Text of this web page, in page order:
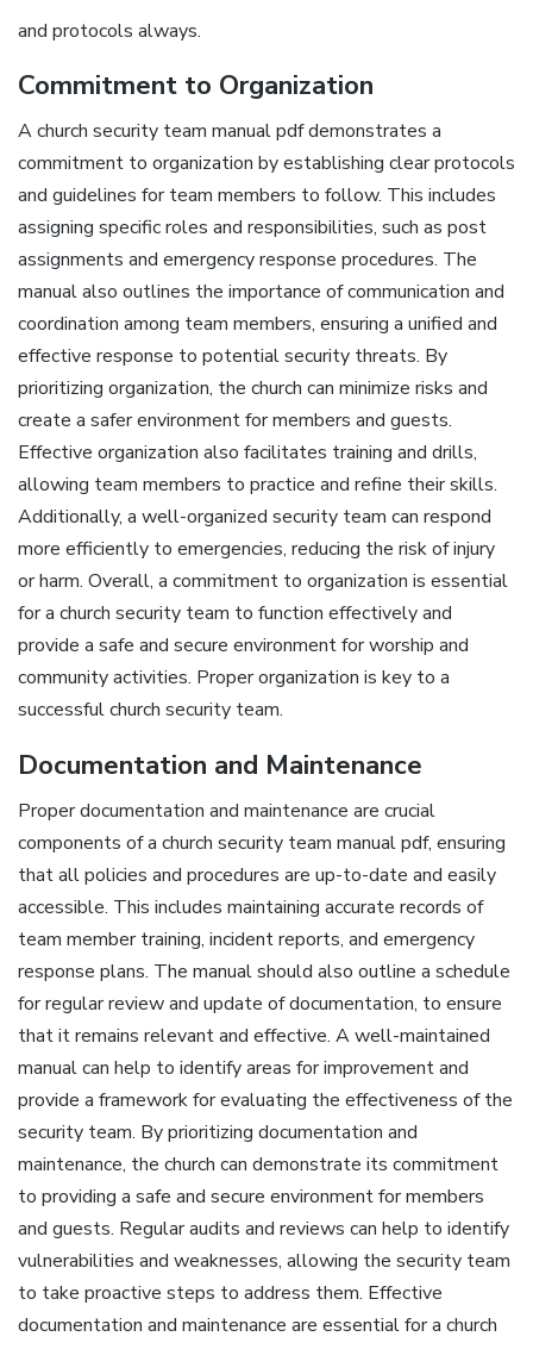
and protocols always.
Commitment to Organization
A church security team manual pdf demonstrates a
commitment to organization by establishing clear protocols
and guidelines for team members to follow. This includes
assigning specific roles and responsibilities‚ such as post
assignments and emergency response procedures. The
manual also outlines the importance of communication and
coordination among team members‚ ensuring a unified and
effective response to potential security threats. By
prioritizing organization‚ the church can minimize risks and
create a safer environment for members and guests.
Effective organization also facilitates training and drills‚
allowing team members to practice and refine their skills.
Additionally‚ a well-organized security team can respond
more efficiently to emergencies‚ reducing the risk of injury
or harm. Overall‚ a commitment to organization is essential
for a church security team to function effectively and
provide a safe and secure environment for worship and
community activities. Proper organization is key to a
successful church security team.
Documentation and Maintenance
Proper documentation and maintenance are crucial
components of a church security team manual pdf‚ ensuring
that all policies and procedures are up-to-date and easily
accessible. This includes maintaining accurate records of
team member training‚ incident reports‚ and emergency
response plans. The manual should also outline a schedule
for regular review and update of documentation‚ to ensure
that it remains relevant and effective. A well-maintained
manual can help to identify areas for improvement and
provide a framework for evaluating the effectiveness of the
security team. By prioritizing documentation and
maintenance‚ the church can demonstrate its commitment
to providing a safe and secure environment for members
and guests. Regular audits and reviews can help to identify
vulnerabilities and weaknesses‚ allowing the security team
to take proactive steps to address them. Effective
documentation and maintenance are essential for a church